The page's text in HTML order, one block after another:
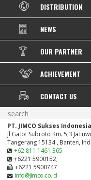
DISTRIBUTION
NEWS
OUR PARTNER
ACHIEVEMENT
CONTACT US
PT. JIMCO Sukses Indonesia
Jl Gatot Subroto Km. 5,3
Tangerang 15134 , Banten,
+62 811 1461 365
+6221 5900152,
+6221 5900747
info@jimco.co.id